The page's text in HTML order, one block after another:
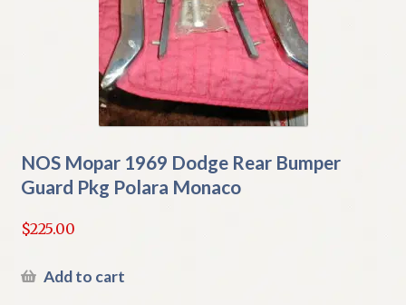
NOS Mopar 1969 Dodge Rear Bumper
Guard Pkg Polara Monaco
$225.00
Add to cart